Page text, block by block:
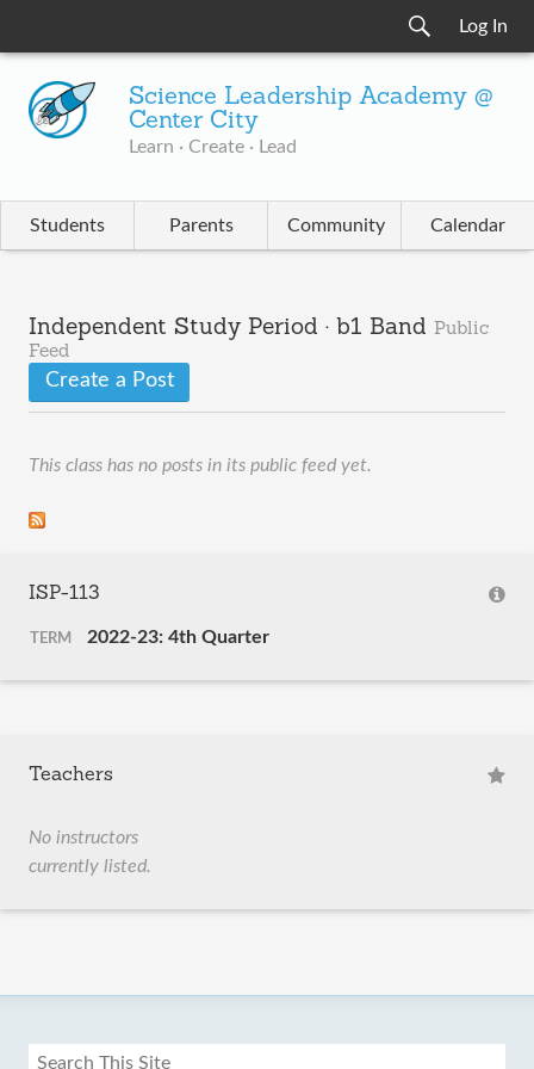
Log In
Science Leadership Academy @
Center City
Learn · Create · Lead
Students Parents Community Calendar
Independent Study Period · b1 Band Public
Feed
Create a Post
This class has no posts in its public feed yet.
ISP-113
TERM 2022-23: 4th Quarter
Teachers
No instructors
currently listed.